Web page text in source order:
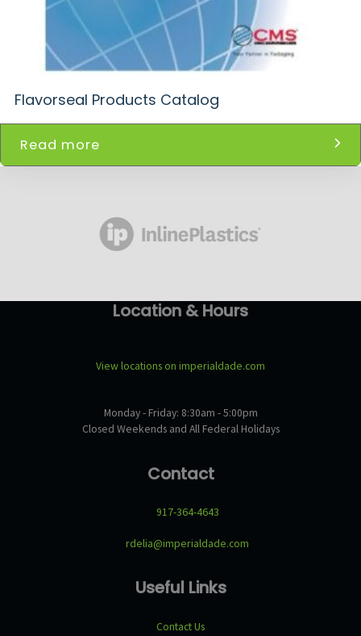
Flavorseal Products Catalog
Read more
Location & Hours
View locations on imperialdade.com
Monday - Friday: 8:30am - 5:00pm
Closed Weekends and All Federal Holidays
Contact
917-364-4643
rdelia@imperialdade.com
Useful Links
Contact Us